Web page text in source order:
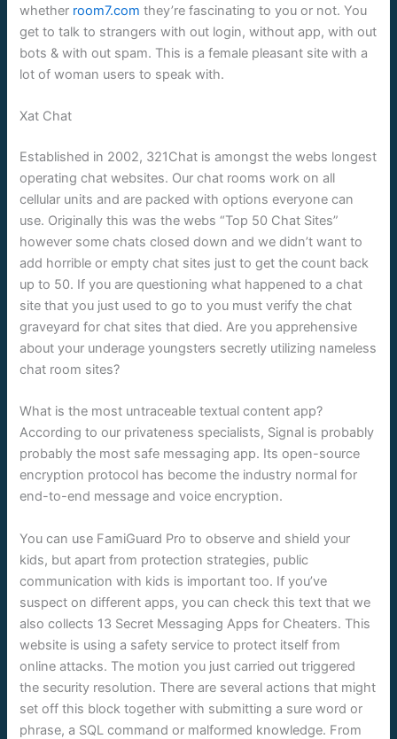
whether room7.com they’re fascinating to you or not. You
get to talk to strangers with out login, without app, with out
bots & with out spam. This is a female pleasant site with a
lot of woman users to speak with.
Xat Chat
Established in 2002, 321Chat is amongst the webs longest
operating chat websites. Our chat rooms work on all
cellular units and are packed with options everyone can
use. Originally this was the webs “Top 50 Chat Sites”
however some chats closed down and we didn’t want to
add horrible or empty chat sites just to get the count back
up to 50. If you are questioning what happened to a chat
site that you just used to go to you must verify the chat
graveyard for chat sites that died. Are you apprehensive
about your underage youngsters secretly utilizing nameless
chat room sites?
What is the most untraceable textual content app?
According to our privateness specialists, Signal is probably
probably the most safe messaging app. Its open-source
encryption protocol has become the industry normal for
end-to-end message and voice encryption.
You can use FamiGuard Pro to observe and shield your
kids, but apart from protection strategies, public
communication with kids is important too. If you’ve
suspect on different apps, you can check this text that we
also collects 13 Secret Messaging Apps for Cheaters. This
website is using a safety service to protect itself from
online attacks. The motion you just carried out triggered
the security resolution. There are several actions that might
set off this block together with submitting a sure word or
phrase, a SQL command or malformed knowledge. From